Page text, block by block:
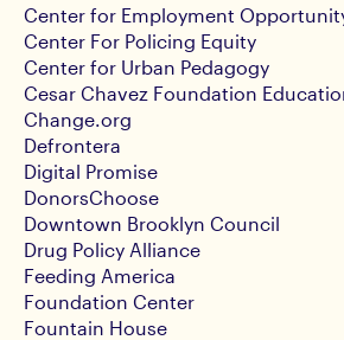
Center for Employment
Center For Policing Equity
Center for Urban Pedagogy
Cesar Chavez Foundation
Change.org
Defrontera
Digital Promise
DonorsChoose
Downtown Brooklyn Council
Drug Policy Alliance
Feeding America
Foundation Center
Fountain House